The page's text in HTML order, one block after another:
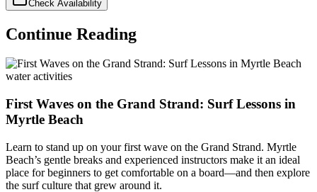
Check Availability
Continue Reading
water activities
First Waves on the Grand Strand: Surf Lessons in
Myrtle Beach
Learn to stand up on your first wave on the Grand Strand. Myrtle
Beach’s gentle breaks and experienced instructors make it an ideal
place for beginners to get comfortable on a board—and then explore
the surf culture that grew around it.